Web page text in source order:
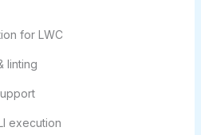
for LWC
linting
execution